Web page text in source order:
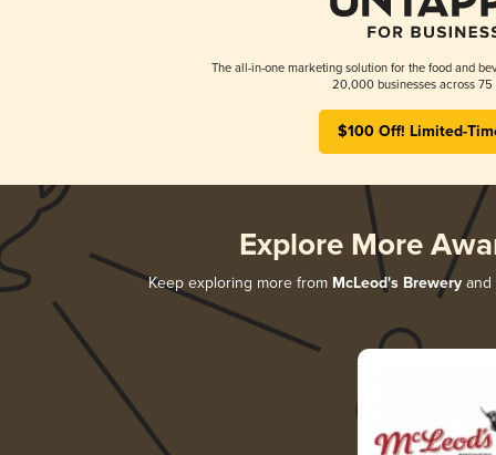
The all-in-one marketing solution for the food and
20,000 businesses across 75
$100 Off! Limited-
Explore More
Keep exploring more from McLeod's Breweryand